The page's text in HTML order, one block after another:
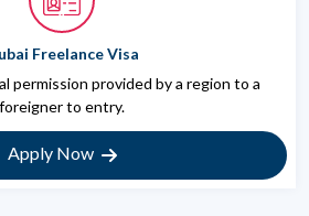
Freelance Visa
permission provided by a region to a
foreigner to entry.
Apply Now